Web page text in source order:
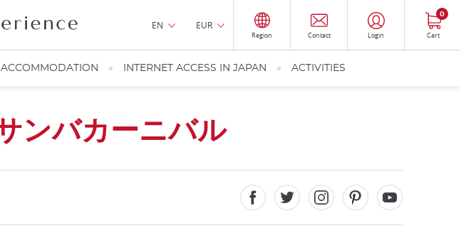
EN EUR
Region Contact Login Cart
0
ACCOMMODATION INTERNET ACCESS IN JAPAN ACTIVITIES
ンバカーニバル